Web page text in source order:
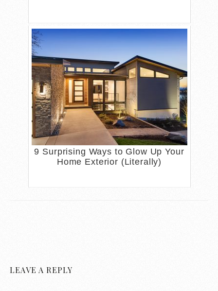
9 Surprising Ways to Glow Up Your
Home Exterior (Literally)
LEAVE A REPLY